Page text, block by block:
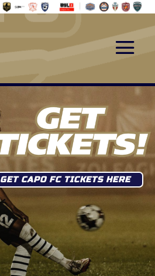
GET CAPO FC TICKETS HERE